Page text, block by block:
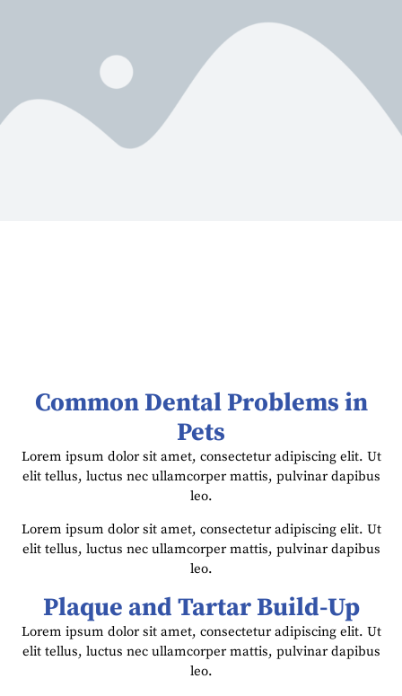
Common Dental Problems in
Pets
Lorem ipsum dolor sit amet, consectetur adipiscing elit. Ut
elit tellus, luctus nec ullamcorper mattis, pulvinar dapibus
leo.
Lorem ipsum dolor sit amet, consectetur adipiscing elit. Ut
elit tellus, luctus nec ullamcorper mattis, pulvinar dapibus
leo.
Plaque and Tartar Build-Up
Lorem ipsum dolor sit amet, consectetur adipiscing elit. Ut
elit tellus, luctus nec ullamcorper mattis, pulvinar dapibus
leo.